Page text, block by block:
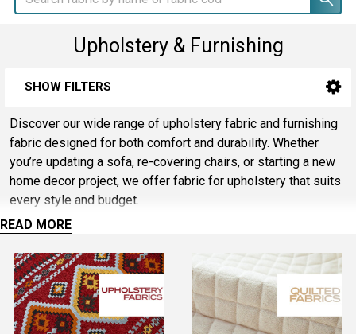
Upholstery & Furnishing
SHOW FILTERS
Discover our wide range of upholstery fabric and furnishing
fabric designed for both comfort and durability. Whether
you’re updating a sofa, re-covering chairs, or starting a new
home decor project, we offer fabric for upholstery that suits
every style and budget.
Choose from soft furnishing fabric for cushions and curtains,
or heavy duty upholstery fabric for chairs and high-traffic
seating. Our collection includes hard wearing fabric for
upholstery, upholstery weight fabric, and quality furniture
fabric ideal for sofas, dining chairs, and commercial use.
READ MORE